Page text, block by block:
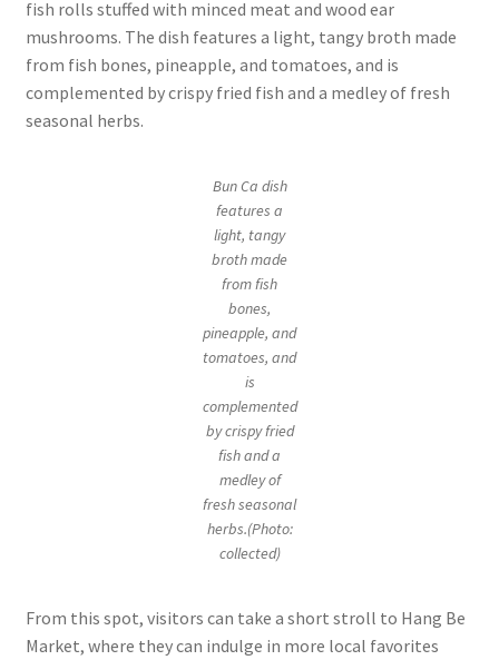
fish rolls stuffed with minced meat and wood ear
mushrooms. The dish features a light, tangy broth made
from fish bones, pineapple, and tomatoes, and is
complemented by crispy fried fish and a medley of fresh
seasonal herbs.
Bun Ca dish
features a
light, tangy
broth made
from fish
bones,
pineapple, and
tomatoes, and
is
complemented
by crispy fried
fish and a
medley of
fresh seasonal
herbs.(Photo:
collected)
From this spot, visitors can take a short stroll to Hang Be
Market, where they can indulge in more local favorites